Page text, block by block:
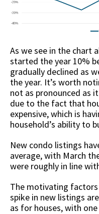
As we see in the chart
started the year 10%
gradually declined as
the year. It’s worth
not as pronounced as
due to the fact that
expensive, which is
household’s ability to
New condo listings
average, with March
were roughly in line
The motivating factors
spike in new listings
as for houses, with